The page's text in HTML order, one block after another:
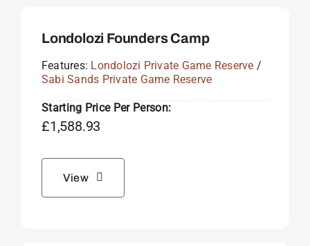
Londolozi Founders Camp
Features: Londolozi Private Game Reserve /
Sabi Sands Private Game Reserve
Starting Price Per Person:
£1,588.93
View